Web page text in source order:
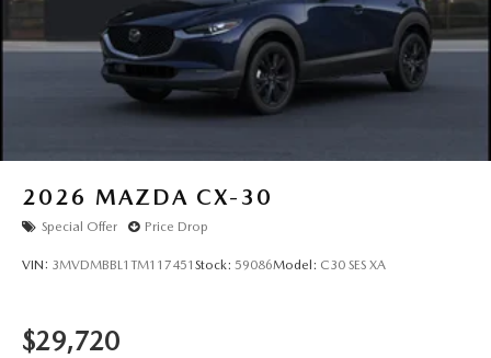
2026 MAZDA CX-30
Special Offer Price Drop
VIN: 3MVDMBBL1TM117451 Stock: 59086Model: C30 SES XA
$29,720